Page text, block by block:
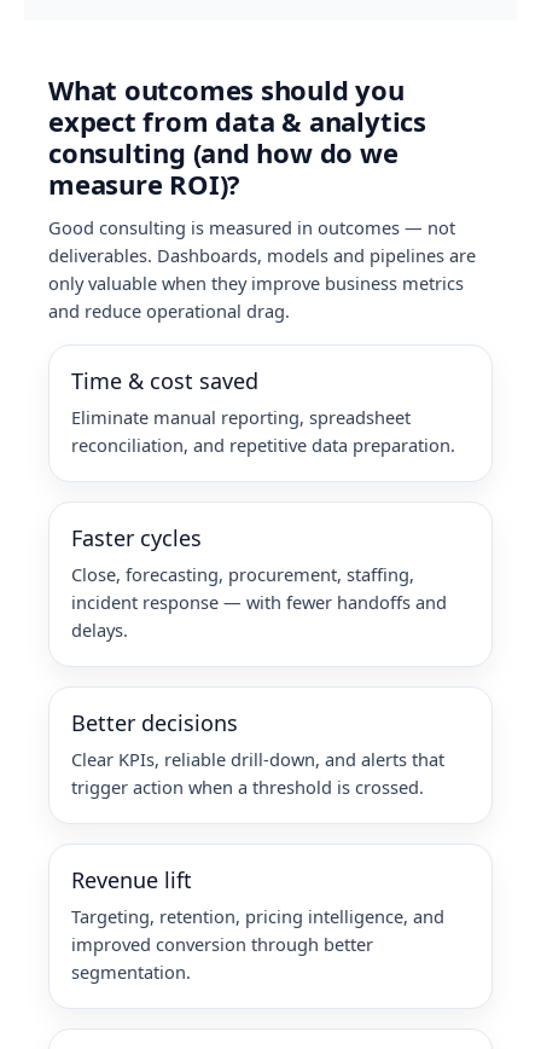
What outcomes should you
expect from data & analytics
consulting (and how do we
measure ROI)?
Good consulting is measured in outcomes — not
deliverables. Dashboards, models and pipelines are
only valuable when they improve business metrics
and reduce operational drag.
Time & cost saved
Eliminate manual reporting, spreadsheet
reconciliation, and repetitive data preparation.
Faster cycles
Close, forecasting, procurement, staffing,
incident response — with fewer handoffs and
delays.
Better decisions
Clear KPIs, reliable drill-down, and alerts that
trigger action when a threshold is crossed.
Revenue lift
Targeting, retention, pricing intelligence, and
improved conversion through better
segmentation.